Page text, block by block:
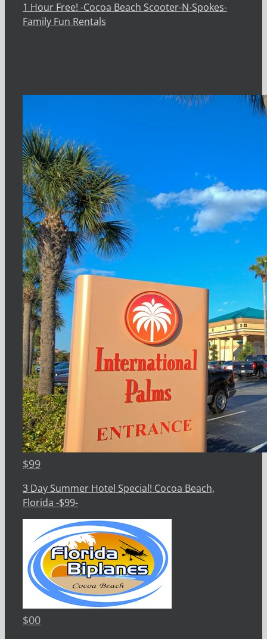
1 Hour Free! -Cocoa Beach Scooter-N-Spokes-
Family Fun Rentals
$99
3 Day Summer Hotel Special! Cocoa Beach,
Florida -$99-
$00